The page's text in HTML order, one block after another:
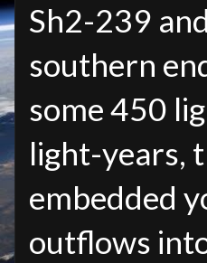
Sh2-239
southern
some 450
light-years,
embedded
outflows